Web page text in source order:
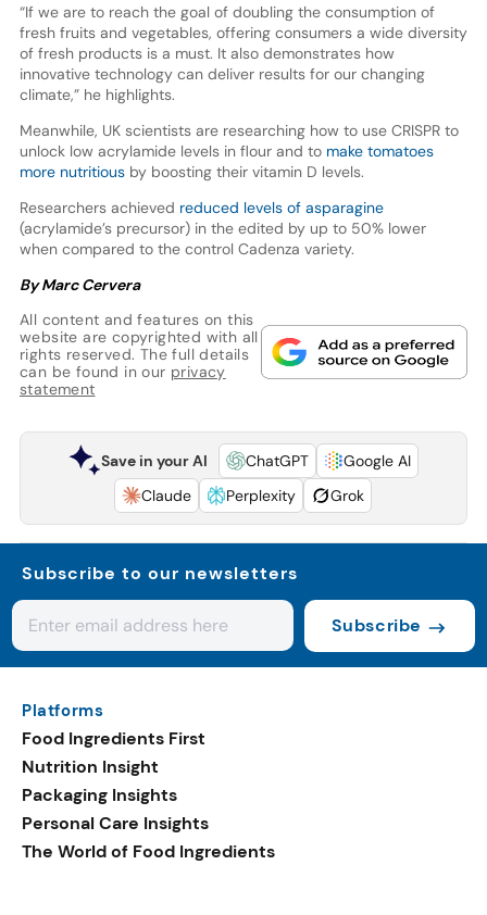
“If we are to reach the goal of doubling the consumption of
fresh fruits and vegetables, offering consumers a wide diversity
of fresh products is a must. It also demonstrates how
innovative technology can deliver results for our changing
climate,” he highlights.
Meanwhile, UK scientists are researching how to use CRISPR to
unlock low acrylamide levels in flour and to make tomatoes
more nutritiousby boosting their vitamin D levels.
Researchers achieved reduced levels of asparagine
(acrylamide’s precursor) in the edited by up to 50% lower
when compared to the control Cadenza variety.
By Marc Cervera
All content and features on this
website are copyrighted with all
rights reserved. The full details
can be found in our privacy
statement
Save in your AI ChatGPT
Google AI
Claude
Perplexity Grok
Subscribe to our newsletters
Subscribe
Platforms
Food Ingredients First
Nutrition Insight
Packaging Insights
Personal Care Insights
The World of Food Ingredients